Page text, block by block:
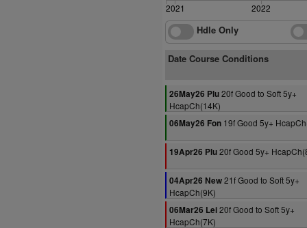
2021 2022
Hdle Only
Date Course Conditions
26May26 Plu20f Good to Soft 5y+
HcapCh(14K)
06May26 Fon 19f Good 5y+
19Apr26 Plu20f Good 5y+
04Apr26 New21f Good to Soft 5y+
HcapCh(9K)
06Mar26 Lei20f Good to Soft 5y+
HcapCh(7K)